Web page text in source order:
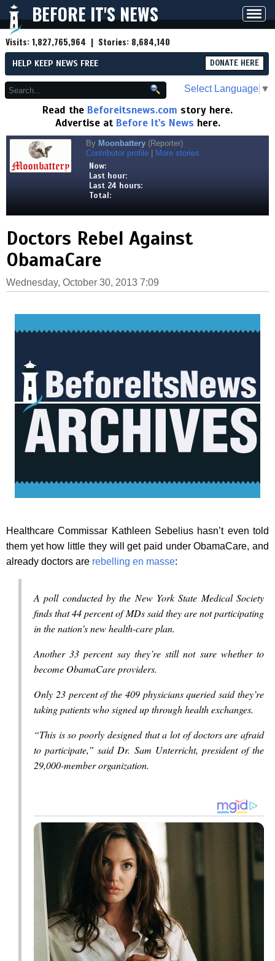
BEFORE IT'S NEWS
Visits:1,827,765,964 | Stories: 8,684,140
HELP KEEP NEWS FREE DONATE HERE
Select Language ▼
Read the Beforeitsnews.com story here.
Advertise at Before It's News here.
By Moonbattery (Reporter)
Contributor profile
More stories
Now:
Last hour:
Last 24 hours:
Total:
Doctors Rebel Against
ObamaCare
Wednesday, October 30, 2013 7:09
Healthcare Commissar Kathleen Sebelius hasn’t even told
them yet how little they will get paid under ObamaCare, and
already doctors are rebelling en masse:
A poll conducted by the New York State Medical Society
finds that 44 percent of MDs said they are not participating
in the nation’s new health-care plan.
Another 33 percent say they’re still not sure whether to
become ObamaCare providers.
Only 23 percent of the 409 physicians queried said they’re
taking patients who signed up through health exchanges.
“This is so poorly designed that a lot of doctors are afraid
to participate,” said Dr. Sam Unterricht, president of the
29,000-member organization.